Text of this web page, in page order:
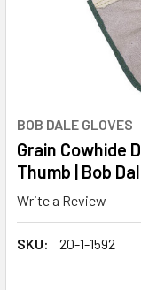
BOB DALE GLOVES
Grain Cowhide
Thumb | Bob
Write a Review
SKU: 20-1-1592